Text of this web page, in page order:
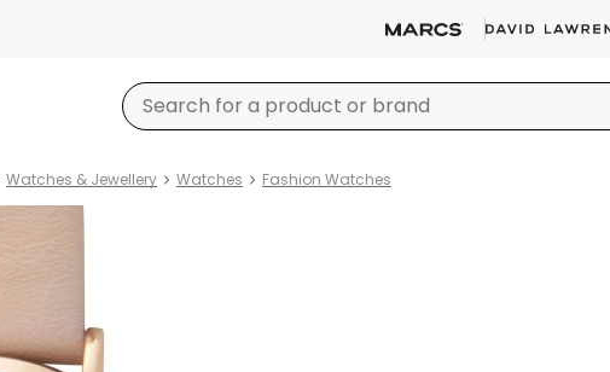
Watches & Jewellery Watches Fashion Watches